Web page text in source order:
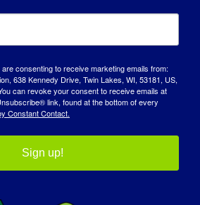
WITH LGMD: Peter
consenting to receive marketing emails from:
638 Kennedy Drive, Twin Lakes, WI, 53181, US,
can revoke your consent to receive emails at
link, found at the bottom of every
Constant Contact.
Sign up!